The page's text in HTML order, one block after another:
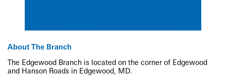
About The Branch
The Edgewood Branch is located on the corner of Edgewood
and Hanson Roads in Edgewood, MD.